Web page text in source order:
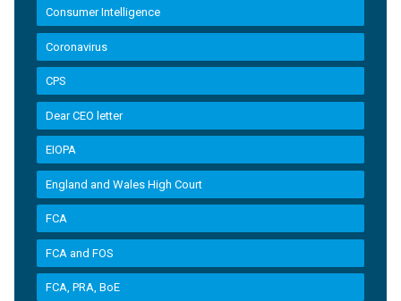
Consumer Intelligence
Coronavirus
CPS
Dear CEO letter
EIOPA
England and Wales High Court
FCA
FCA and FOS
FCA, PRA, BoE